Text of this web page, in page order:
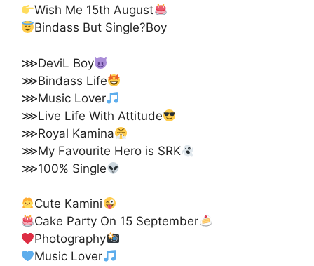
Wish Me 15th August
Bindass But Single?Boy
⋙DeviL Boy
⋙Bindass Life
⋙Music Lover
⋙Live Life With Attitude
⋙Royal Kamina
⋙My Favourite Hero is SRK
⋙100% Single
Cute Kamini
Cake Party On 15 September
Photography
Music Lover